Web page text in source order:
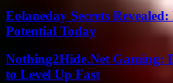
Eolaneday Secrets
Potential Today
Nothing2Hide.Net Gaming:
to Level Up Fast